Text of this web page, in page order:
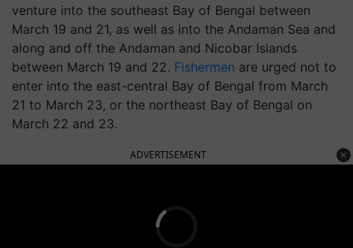
venture into the southeast Bay of Bengal between
March 19 and 21, as well as into the Andaman Sea and
along and off the Andaman and Nicobar Islands
between March 19 and 22. Fishermen are urged not to
enter into the east-central Bay of Bengal from March
21 to March 23, or the northeast Bay of Bengal on
March 22 and 23.
ADVERTISEMENT